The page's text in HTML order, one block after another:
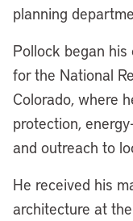
planning
Pollock began
for the National
Colorado, where
protection,
and outreach to
He received his
architecture at